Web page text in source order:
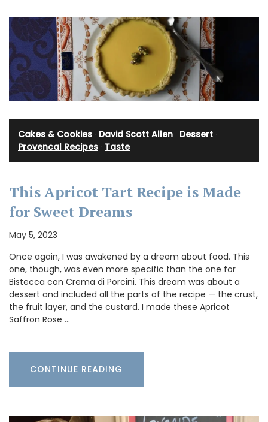
Cakes & Cookies David Scott Allen Dessert
Provencal Recipes Taste
This Apricot Tart Recipe is Made
for Sweet Dreams
May 5, 2023
Once again, I was awakened by a dream about food. This
one, though, was even more specific than the one for
Bistecca con Crema di Porcini. This dream was about a
dessert and included all the parts of the recipe — the crust,
the fruit layer, and the custard. I made these Apricot
Saffron Rose …
CONTINUE READING